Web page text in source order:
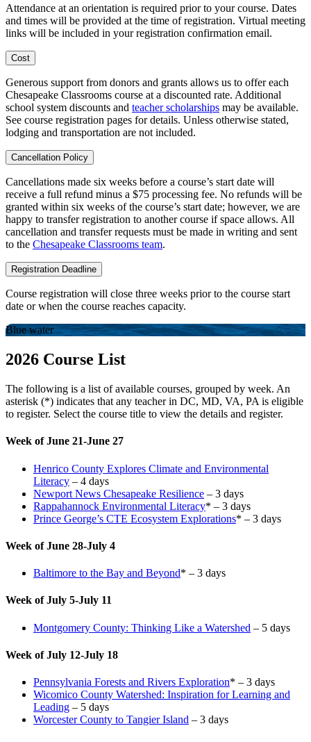
Attendance at an orientation is required prior to your course. Dates
and times will be provided at the time of registration. Virtual meeting
links will be included in your registration confirmation email.
Cost
Generous support from donors and grants allows us to offer each
Chesapeake Classrooms course at a discounted rate. Additional
school system discounts and teacher scholarships may be available.
See course registration pages for details. Unless otherwise stated,
lodging and transportation are not included.
Cancellation Policy
Cancellations made six weeks before a course’s start date will
receive a full refund minus a $75 processing fee. No refunds will be
granted within six weeks of the course’s start date; however, we are
happy to transfer registration to another course if space allows. All
cancellation and transfer requests must be made in writing and sent
to the Chesapeake Classrooms team.
Registration Deadline
Course registration will close three weeks prior to the course start
date or when the course reaches capacity.
Blue water
2026 Course List
The following is a list of available courses, grouped by week. An
asterisk (*) indicates that any teacher in DC, MD, VA, PA is eligible
to register. Select the course title to view the details and register.
Week of June 21-June 27
Henrico County Explores Climate and Environmental
Literacy – 4 days
Newport News Chesapeake Resilience – 3 days
Rappahannock Environmental Literacy* – 3 days
Prince George’s CTE Ecosystem Explorations* – 3 days
Week of June 28-July 4
Baltimore to the Bay and Beyond* – 3 days
Week of July 5-July 11
Montgomery County: Thinking Like a Watershed – 5 days
Week of July 12-July 18
Pennsylvania Forests and Rivers Exploration* – 3 days
Wicomico County Watershed: Inspiration for Learning and
Leading – 5 days
Worcester County to Tangier Island – 3 days